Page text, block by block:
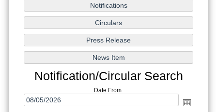
Notification/Circular Search
Date From